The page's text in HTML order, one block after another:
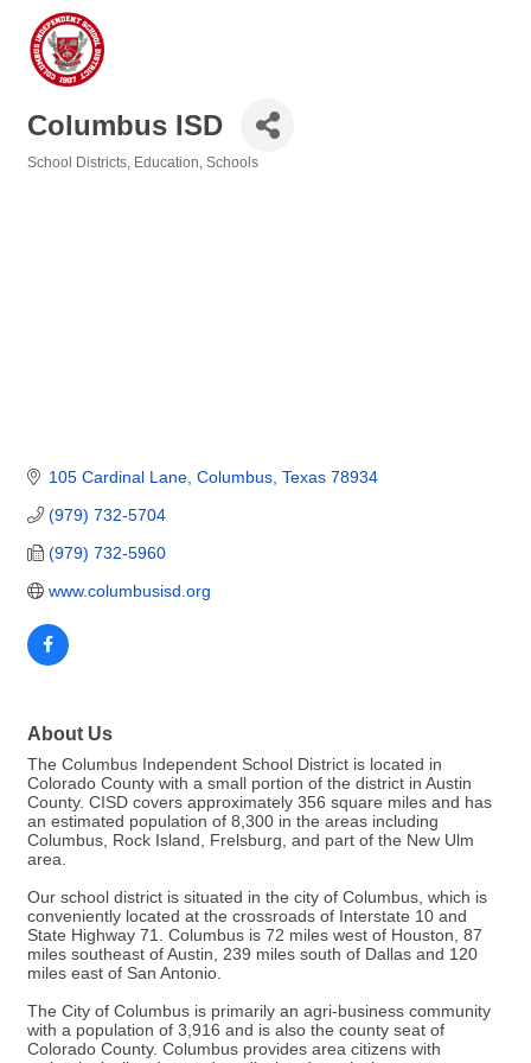
Columbus ISD
School Districts Education Schools
105 Cardinal Lane Columbus Texas 78934
(979) 732-5704
(979) 732-5960
www.columbusisd.org
About Us
The Columbus Independent School District is located in
Colorado County with a small portion of the district in Austin
County. CISD covers approximately 356 square miles and has
an estimated population of 8,300 in the areas including
Columbus, Rock Island, Frelsburg, and part of the New Ulm
area.
Our school district is situated in the city of Columbus, which is
conveniently located at the crossroads of Interstate 10 and
State Highway 71. Columbus is 72 miles west of Houston, 87
miles southeast of Austin, 239 miles south of Dallas and 120
miles east of San Antonio.
The City of Columbus is primarily an agri-business community
with a population of 3,916 and is also the county seat of
Colorado County. Columbus provides area citizens with